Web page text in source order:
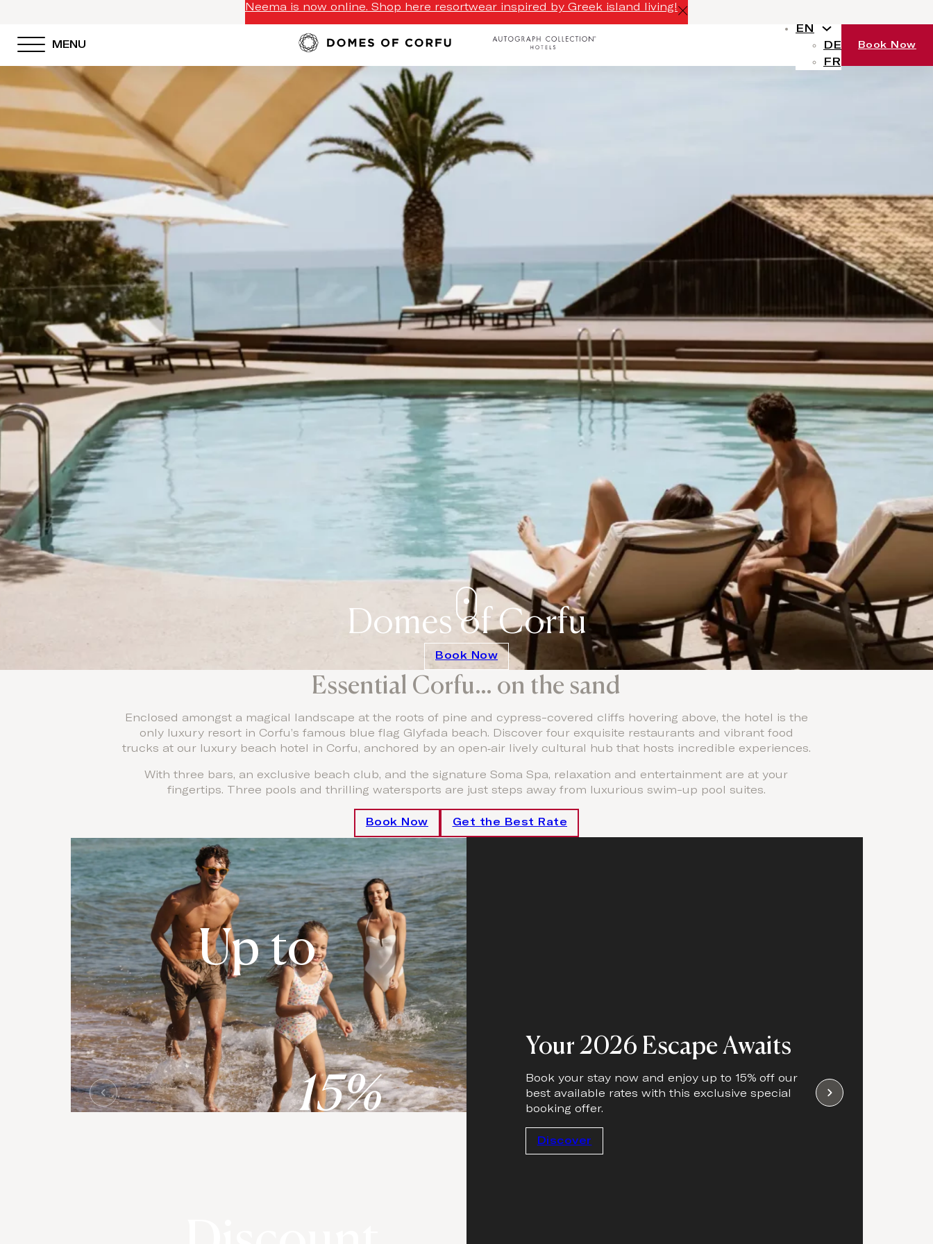
Neema is now online. Shop here resortwear inspired by Greek island living!
MENU
EN
DE
FR
Book Now
Domes of Corfu
Book Now
Essential Corfu… on the sand
Enclosed amongst a magical landscape at the roots of pine and cypress-covered cliffs hovering above, the hotel is the
only luxury resort in Corfu’s famous blue flag Glyfada beach. Discover four exquisite restaurants and vibrant food
trucks at our luxury beach hotel in Corfu, anchored by an open‑air lively cultural hub that hosts incredible experiences.
With three bars, an exclusive beach club, and the signature Soma Spa, relaxation and entertainment are at your
fingertips. Three pools and thrilling watersports are just steps away from luxurious swim-up pool suites.
Book Now Get the Best Rate
Up to
15%
Your 2026 Escape Awaits
Book your stay now and enjoy up to 15% off our
best available rates with this exclusive special
booking offer.
Discover